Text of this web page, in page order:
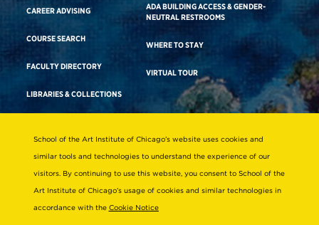
CAREER ADVISING
COURSE SEARCH
FACULTY DIRECTORY
LIBRARIES & COLLECTIONS
ADA BUILDING ACCESS & GENDER-
NEUTRAL RESTROOMS
WHERE TO STAY
VIRTUAL TOUR
Consumer Information
Non-Discrimination Statement
Terms & Conditions
School of the Art Institute of Chicago’s website uses cookies and
similar tools and technologies to understand the experience of our
visitors. By continuing to use this website, you consent to School of the
Art Institute of Chicago’s usage of cookies and similar technologies in
accordance with the Cookie Notice